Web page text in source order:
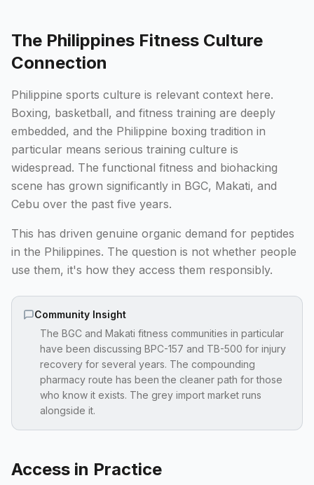
The Philippines Fitness Culture
Connection
Philippine sports culture is relevant context here.
Boxing, basketball, and fitness training are deeply
embedded, and the Philippine boxing tradition in
particular means serious training culture is
widespread. The functional fitness and biohacking
scene has grown significantly in BGC, Makati, and
Cebu over the past five years.
This has driven genuine organic demand for peptides
in the Philippines. The question is not whether people
use them, it's how they access them responsibly.
Community Insight
The BGC and Makati fitness communities in particular
have been discussing BPC-157 and TB-500 for injury
recovery for several years. The compounding
pharmacy route has been the cleaner path for those
who know it exists. The grey import market runs
alongside it.
Access in Practice